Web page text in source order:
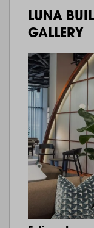
LUNA
GALLERY